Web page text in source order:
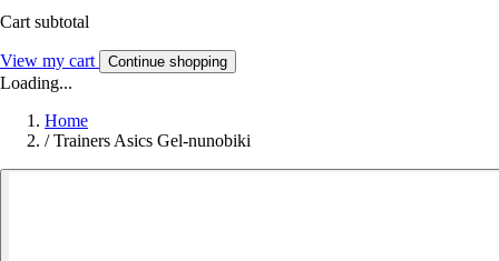
Cart subtotal
View my cart Continue shopping
Loading...
Home
/ Trainers Asics Gel-nunobiki